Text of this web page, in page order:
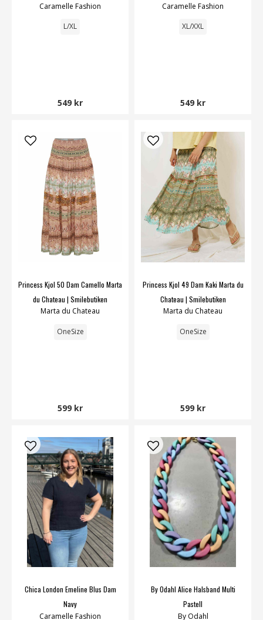
Caramelle Fashion
L/XL
549 kr
Caramelle Fashion
XL/XXL
549 kr
Princess Kjol 50 Dam Camello Marta
du Chateau | Smilebutiken
Marta du Chateau
OneSize
599 kr
Princess Kjol 49 Dam Kaki Marta du
Chateau | Smilebutiken
Marta du Chateau
OneSize
599 kr
Chica London Emeline Blus Dam
Navy
Caramelle Fashion
By Odahl Alice Halsband Multi
Pastell
By Odahl